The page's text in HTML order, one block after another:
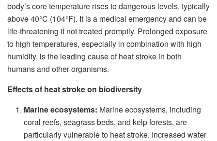
body’s core temperature rises to dangerous levels, typically
above 40°C (104°F). It is a medical emergency and can be
life-threatening if not treated promptly. Prolonged exposure
to high temperatures, especially in combination with high
humidity, is the leading cause of heat stroke in both
humans and other organisms.
Effects of heat stroke on biodiversity
Marine ecosystems: Marine ecosystems, including
coral reefs, seagrass beds, and kelp forests, are
particularly vulnerable to heat stroke. Increased water